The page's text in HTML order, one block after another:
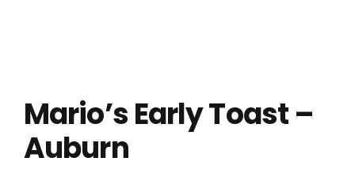
Mario’s Early Toast –
Auburn